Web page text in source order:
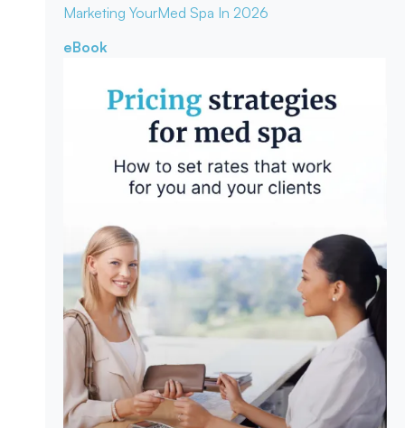
Marketing YourMed Spa In 2026
eBook